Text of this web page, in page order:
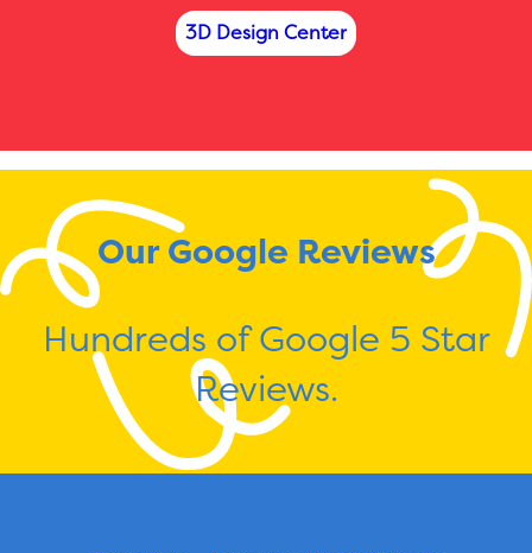
3D Design Center
Our Google Reviews
Hundreds of Google 5 Star
Reviews.